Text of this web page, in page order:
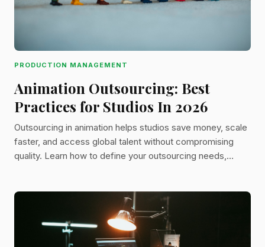
PRODUCTION MANAGEMENT
Animation Outsourcing: Best
Practices for Studios In 2026
Outsourcing in animation helps studios save money, scale
faster, and access global talent without compromising
quality. Learn how to define your outsourcing needs,